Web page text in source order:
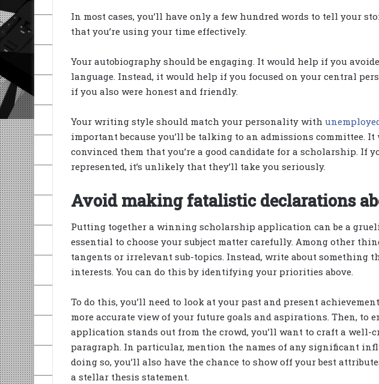
In most cases, you’ll have only a few hundred words to tell your
that you’re using your time effectively.
Your autobiography should be engaging. It would help if you
language. Instead, it would help if you focused on your central
if you also were honest and friendly.
Your writing style should match your personality with
important because you’ll be talking to an admissions committee.
convinced them that you’re a good candidate for a scholarship. If
represented, it’s unlikely that they’ll take you seriously.
Avoid making fatalistic declarations
Putting together a winning scholarship application can be a
essential to choose your subject matter carefully. Among other
tangents or irrelevant sub-topics. Instead, write about something
interests. You can do this by identifying your priorities above.
To do this, you’ll need to look at your past and present
more accurate view of your future goals and aspirations. Then, to
application stands out from the crowd, you’ll want to craft a well-
paragraph. In particular, mention the names of any significant
doing so, you’ll also have the chance to show off your best
a stellar thesis statement.